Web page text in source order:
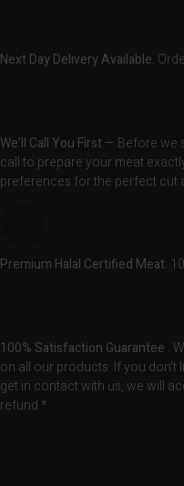
Next Day Delivery Available.
We’ll Call You First— Before we
call to prepare your meat
preferences for the perfect cut
Premium Halal Certified Meat.
100% Satisfaction Guarantee .
on all our products. If you
get in contact with us, we will
refund.*